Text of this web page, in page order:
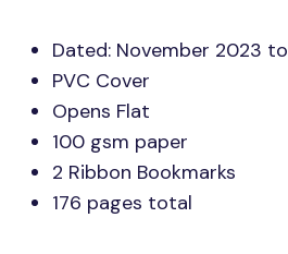
Dated: November 2023
PVC Cover
Opens Flat
100 gsm paper
2 Ribbon Bookmarks
176 pages total